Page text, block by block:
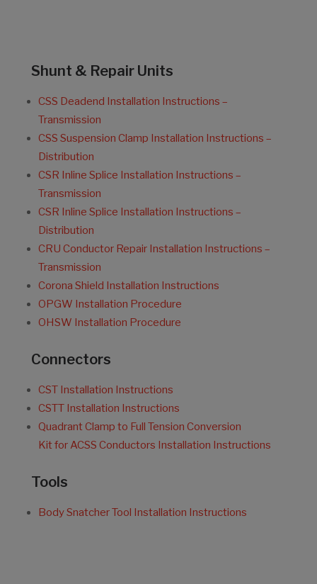
Shunt & Repair Units
CSS Deadend Installation Instructions –
Transmission
CSS Suspension Clamp Installation Instructions –
Distribution
CSR Inline Splice Installation Instructions –
Transmission
CSR Inline Splice Installation Instructions –
Distribution
CRU Conductor Repair Installation Instructions –
Transmission
Corona Shield Installation Instructions
OPGW Installation Procedure
OHSW Installation Procedure
Connectors
CST Installation Instructions
CSTT Installation Instructions
Quadrant Clamp to Full Tension Conversion
Kit for ACSS Conductors Installation Instructions
Tools
Body Snatcher Tool Installation Instructions